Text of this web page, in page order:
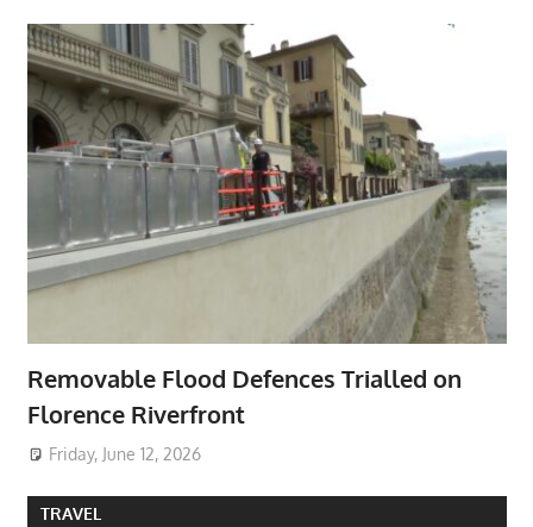
Removable Flood Defences Trialled on
Florence Riverfront
Friday, June 12, 2026
TRAVEL